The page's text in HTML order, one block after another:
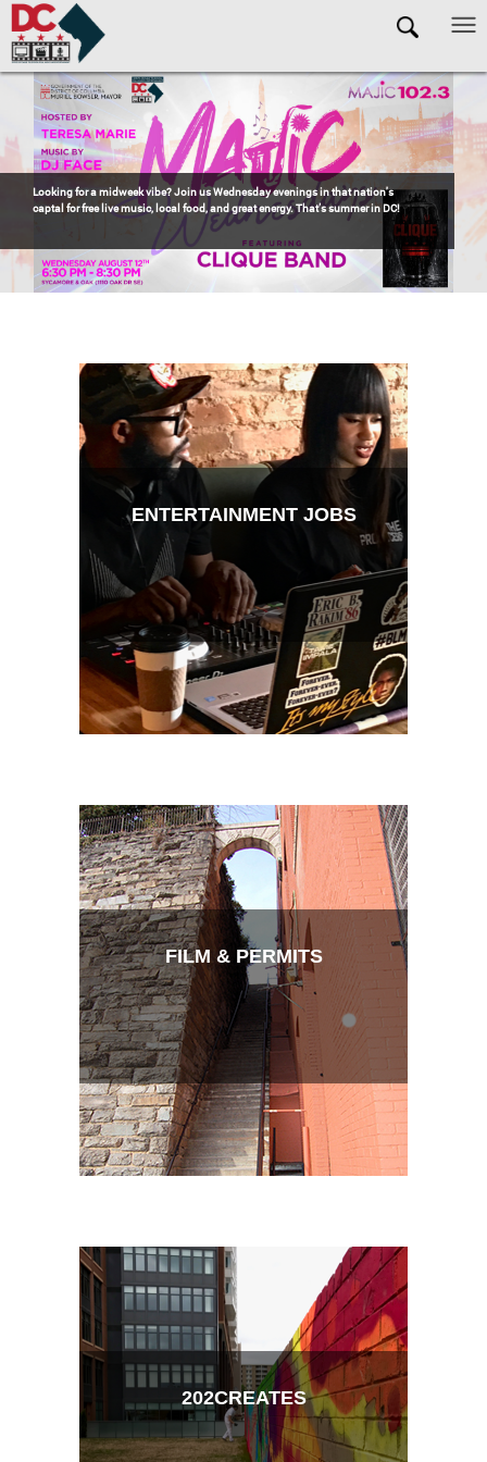
Skip to main content
Pages
OCTFME is a proud sponsor ofJazzy Sundays in Anacostia! If you're looking for
one of the best ways to spend a summer Sunday in DC, head to Anacostia for the
—eight weeks of incredible live music, delicious
barbecue, refreshing drinks, and unbeatable community vibes.
Free Event. Click
to RSVP!
ENTERTAINMENT JOBS
FILM & PERMITS
202CREATES